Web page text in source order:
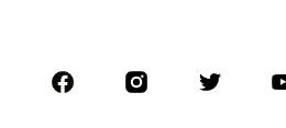
Sportswear